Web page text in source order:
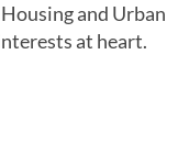
and Urban
at heart.